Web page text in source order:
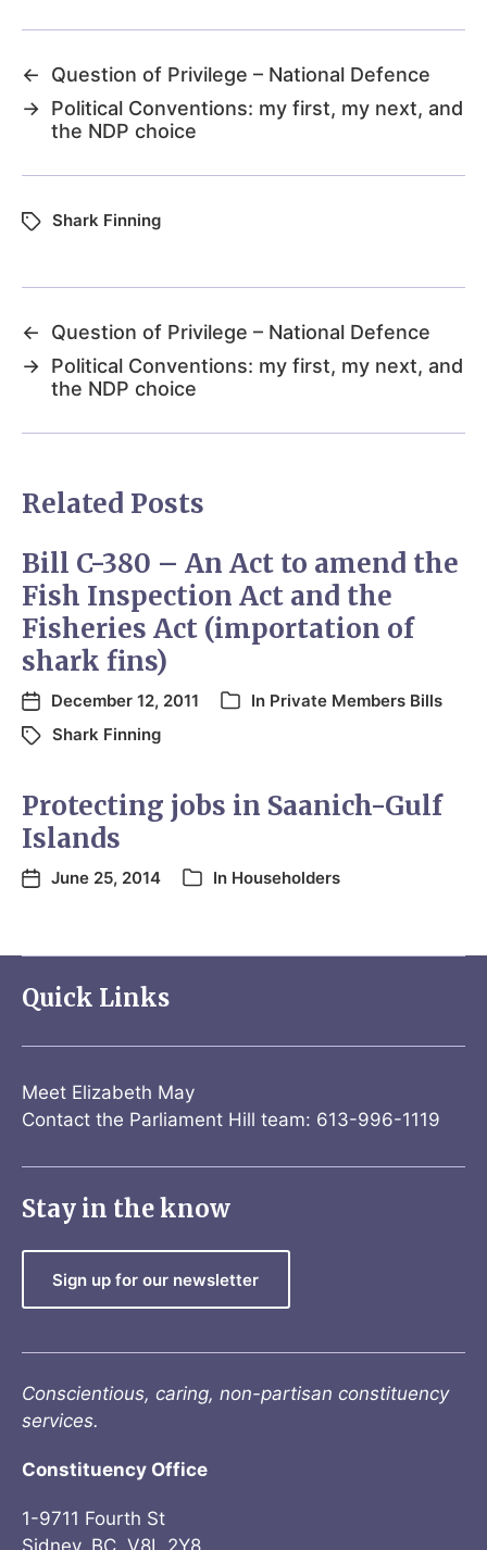
←
Question of Privilege – National Defence
→ Political Conventions: my first, my next, and
the NDP choice
Shark Finning
←
Question of Privilege – National Defence
→ Political Conventions: my first, my next, and
the NDP choice
Related Posts
Bill C-380 – An Act to amend the
Fish Inspection Act and the
Fisheries Act (importation of
shark fins)
December 12, 2011 In Private Members Bills
Shark Finning
Protecting jobs in Saanich-Gulf
Islands
June 25, 2014 In Householders
Quick Links
Meet Elizabeth May
Contact the Parliament Hill team: 613-996-1119
Stay in the know
Sign up for our newsletter
Conscientious, caring, non-partisan constituency
services.
Constituency Office
1-9711 Fourth St